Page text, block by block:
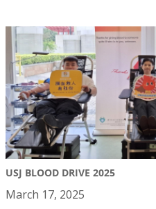
USJ BLOOD DRIVE 2025
March 17, 2025